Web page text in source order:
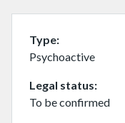
Type
Psychoactive
Legal status
To be confirmed